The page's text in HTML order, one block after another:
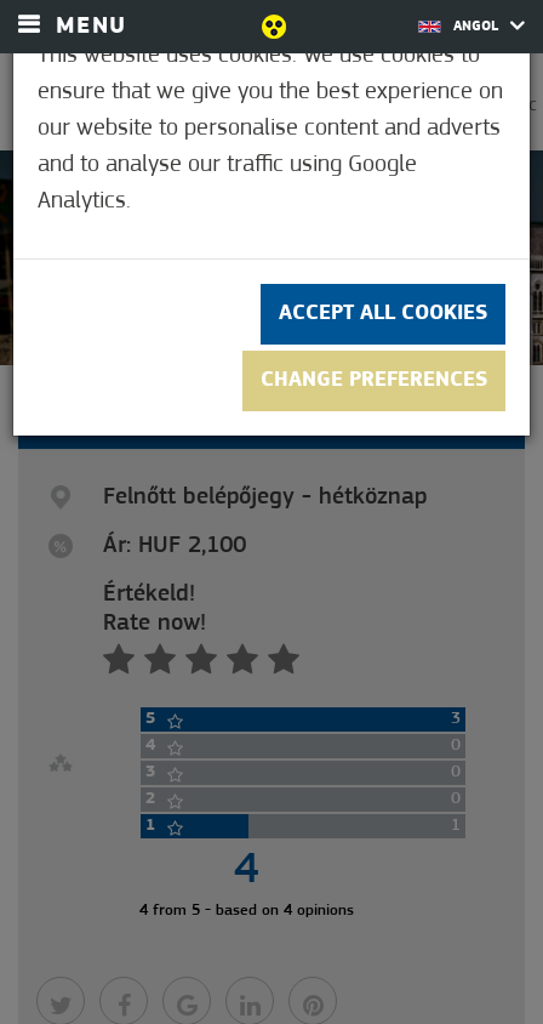
MENU ANGOL
32.2°C
4
ADULT TICKET - WEEKDAYS
Felnőtt belépőjegy - hétköznap
Ár: HUF 2,100
Értékeld!
Rate now!
5
3
4
0
3
0
2
0
1
1
4
4 from 5 - based on 4 opinions
This website uses cookies. We use cookies to
ensure that we give you the best experience on
our website to personalise content and adverts
and to analyse our traffic using Google
Analytics.
ACCEPT ALL COOKIES
CHANGE PREFERENCES